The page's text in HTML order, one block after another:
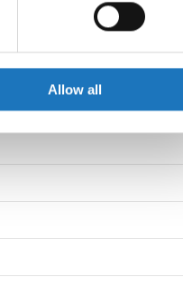
who may combine it with
services.Allow all